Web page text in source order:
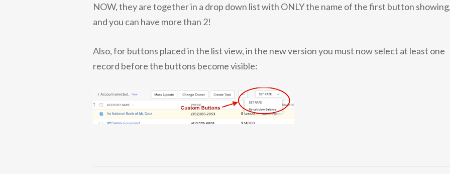
NOW, they are together in a drop down list with ONLY the name of the first button
and you can have more than 2!
Also, for buttons placed in the list view, in the new version you must now select at least one
record before the buttons become visible: